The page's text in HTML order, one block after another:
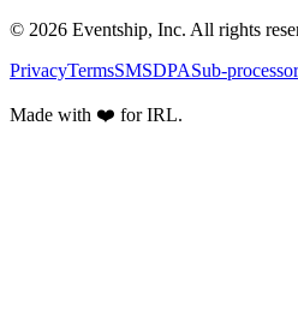
© 2026 Eventship, Inc. All rights
PrivacyTermsSMSDPASub-
Made with ❤️ for IRL.